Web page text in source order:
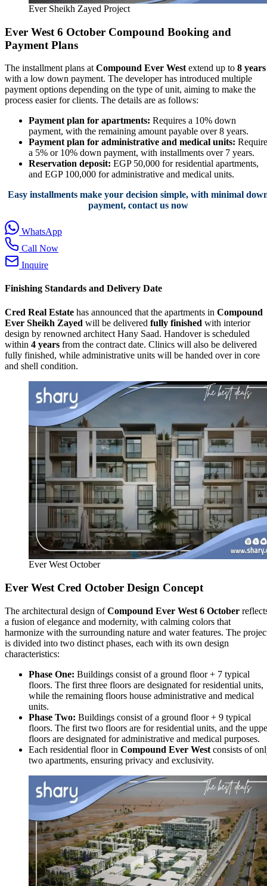
Ever Sheikh Zayed Project
Ever West 6 October Compound Booking and
Payment Plans
The installment plans at Compound Ever West extend up to 8 years
with a low down payment. The developer has introduced multiple
payment options depending on the type of unit, aiming to make the
process easier for clients. The details are as follows:
Payment plan for apartments: Requires a 10% down
payment, with the remaining amount payable over 8 years.
Payment plan for administrative and medical units:
a 5% or 10% down payment, with installments over 7 years.
Reservation deposit: EGP 50,000 for residential apartments,
and EGP 100,000 for administrative and medical units.
Easy installments make your decision simple, with minimal
payment, contact us now
WhatsApp
Call Now
Inquire
Finishing Standards and Delivery Date
Cred Real Estate has announced that the apartments in Compound
Ever Sheikh Zayed will be delivered fully finished with interior
design by renowned architect Hany Saad. Handover is scheduled
within 4 years from the contract date. Clinics will also be delivered
fully finished, while administrative units will be handed over in core
and shell condition.
Ever West October
Ever West Cred October Design Concept
The architectural design ofCompound Ever West 6 October
a fusion of elegance and modernity, with calming colors that
harmonize with the surrounding nature and water features. The
is divided into two distinct phases, each with its own design
characteristics:
Phase One: Buildings consist of a ground floor + 7 typical
floors. The first three floors are designated for residential units,
while the remaining floors house administrative and medical
units.
Phase Two: Buildings consist of a ground floor + 9 typical
floors. The first two floors are for residential units, and the
floors are designated for administrative and medical purposes.
Each residential floor in Compound Ever West consists of
two apartments, ensuring privacy and exclusivity.